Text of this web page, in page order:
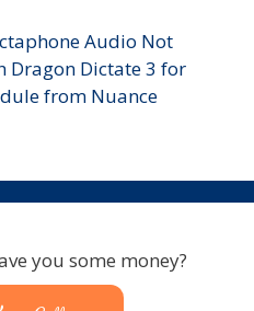
Audio Not
Dragon Dictate 3 for
from Nuance
you some money?